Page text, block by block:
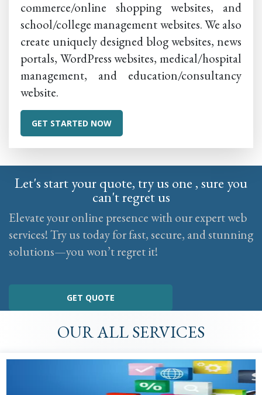
commerce/online shopping websites, and
school/college management websites. We also
create uniquely designed blog websites, news
portals, WordPress websites, medical/hospital
management, and education/consultancy
website.
GET STARTED NOW
Let's start your quote, try us one , sure you
can't regret us
Elevate your online presence with our expert web
services! Try us today for fast, secure, and stunning
solutions—you won’t regret it!
GET QUOTE
OUR ALL SERVICES